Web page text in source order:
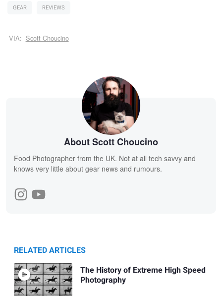
GEAR REVIEWS
VIA: Scott Choucino
About Scott Choucino
Food Photographer from the UK. Not at all tech savvy and
knows very little about gear news and rumours.
RELATED ARTICLES
The History of Extreme High Speed
Photography